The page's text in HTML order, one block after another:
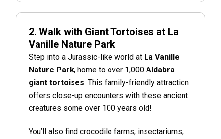
2. Walk with Giant Tortoises at La
Vanille Nature Park
Step into a Jurassic-like world at La Vanille
Nature Park, home to over 1,000Aldabra
giant tortoises. This family-friendly attraction
offers close-up encounters with these ancient
creatures some over 100 years old!
You’ll also find crocodile farms, insectariums,